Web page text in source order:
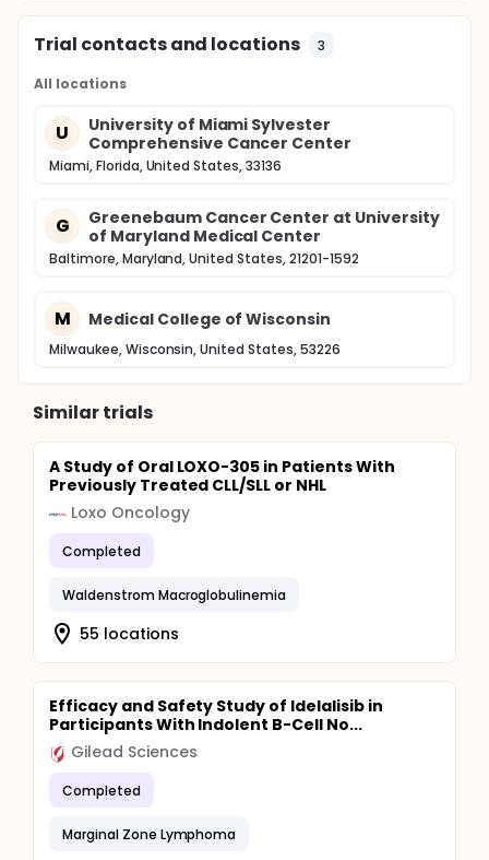
Trial contacts and locations 3
All locations
U
University of Miami Sylvester
Comprehensive Cancer Center
Miami, Florida, United States, 33136
G
Greenebaum Cancer Center at University
of Maryland Medical Center
Baltimore, Maryland, United States, 21201-1592
M Medical College of Wisconsin
Milwaukee, Wisconsin, United States, 53226
Similar trials
A Study of Oral LOXO-305 in Patients With
Previously Treated CLL/SLL or NHL
Loxo Oncology
Completed
Waldenstrom Macroglobulinemia
55 locations
Efficacy and Safety Study of Idelalisib in
Participants With Indolent B-Cell No...
Gilead Sciences
Completed
Marginal Zone Lymphoma